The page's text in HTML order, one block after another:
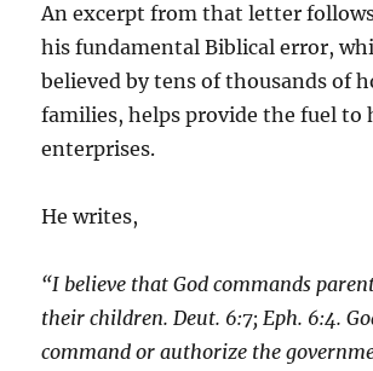
An excerpt from that letter
his fundamental Biblical error,
believed by tens of thousands of
families, helps provide the fuel to
enterprises.
He writes,
“I believe that God commands
their children. Deut. 6:7; Eph. 6:4.
command or authorize the